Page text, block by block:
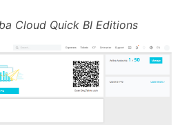
Cloud Quick BI Editions